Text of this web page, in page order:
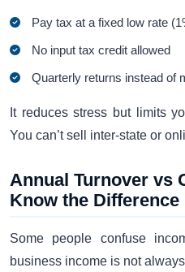
Pay tax at a fixed low rate
No input tax credit allowed
Quarterly returns instead of
It reduces stress but limits
You can’t sell inter-state or
Annual Turnover vs
Know the Difference
Some people confuse
business income is not